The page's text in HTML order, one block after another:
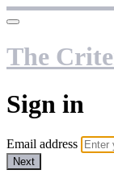
The
Sign in
Email address
Next